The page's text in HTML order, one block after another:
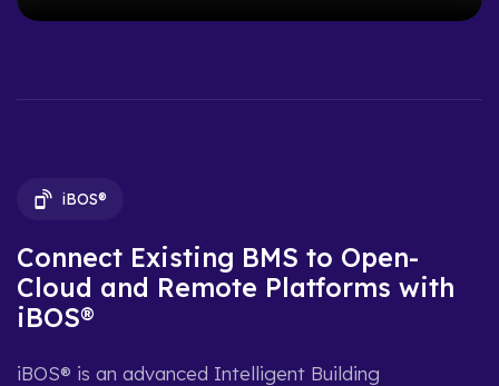
iBOS®
Connect Existing BMS to Open-
Cloud and Remote Platforms with
iBOS®
iBOS® is an advanced Intelligent Building